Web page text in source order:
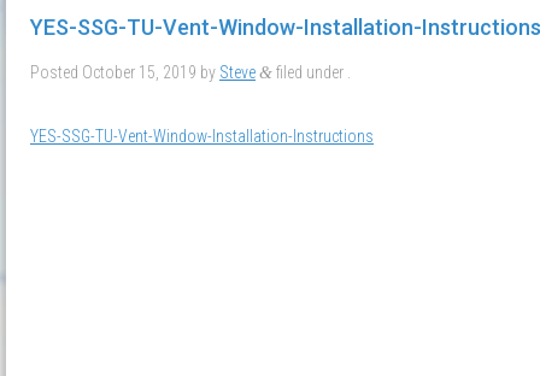
YES-SSG-TU-Vent-Window-Installation-Instructions
Posted October 15, 2019 by Steve & filed under .
YES-SSG-TU-Vent-Window-Installation-Instructions